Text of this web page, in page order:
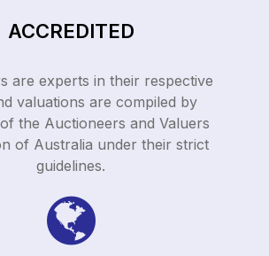
ACCREDITED
are experts in their respective
valuations are compiled by
the Auctioneers and Valuers
of Australia under their strict
guidelines.